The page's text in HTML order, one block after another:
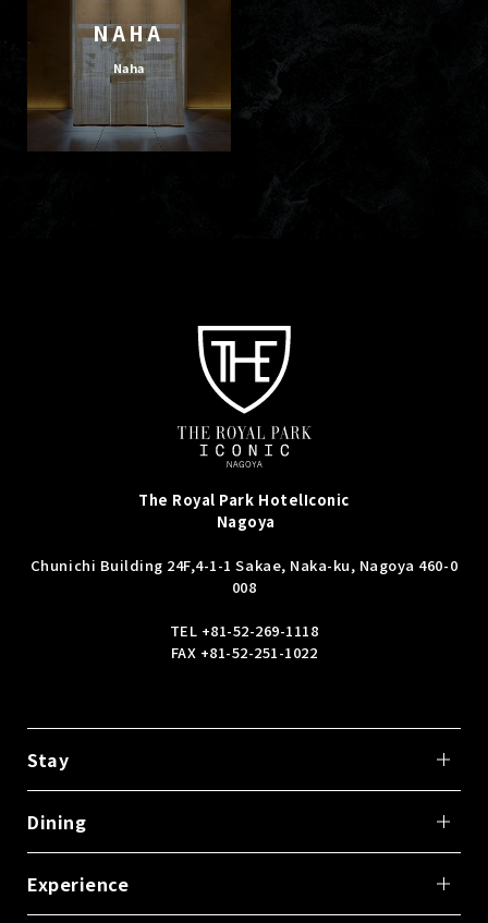
NAHA
Naha
The Royal Park HotelIconic
Nagoya
Chunichi Building 24F,4-1-1 Sakae, Naka-ku, Nagoya 460-0
008
TEL +81-52-269-1118
FAX +81-52-251-1022
Stay
Dining
Experience